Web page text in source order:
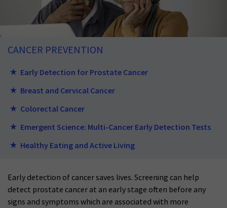
CANCER PREVENTION
Early Detection for Prostate Cancer
Breast and Cervical Cancer
Colorectal Cancer
Emergent Science: Multi-Cancer Early Detection Tests
Healthy Eating and Active Living
Early detection of cancer saves lives. Screening can help
detect prostate cancer at an early stage often before any
signs and symptoms which are associated with more